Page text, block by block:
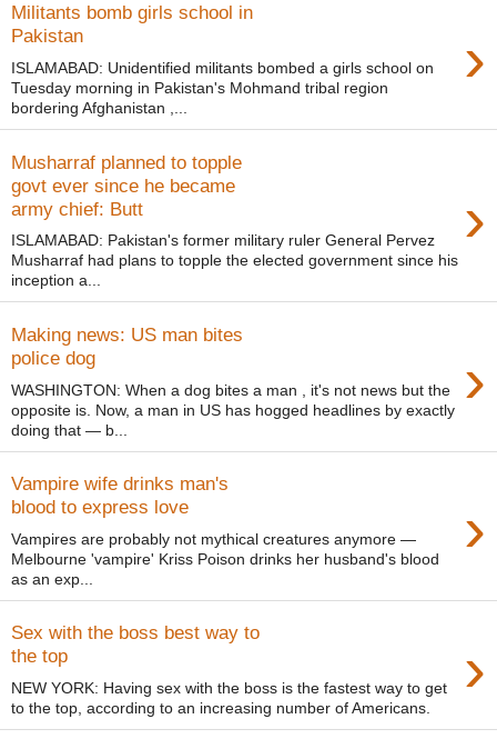
Militants bomb girls school in
Pakistan
›
ISLAMABAD: Unidentified militants bombed a girls school on
Tuesday morning in Pakistan's Mohmand tribal region
bordering Afghanistan ,...
Musharraf planned to topple
govt ever since he became
army chief: Butt
›
ISLAMABAD: Pakistan's former military ruler General Pervez
Musharraf had plans to topple the elected government since his
inception a...
Making news: US man bites
police dog
›
WASHINGTON: When a dog bites a man , it's not news but the
opposite is. Now, a man in US has hogged headlines by exactly
doing that — b...
Vampire wife drinks man's
blood to express love
›
Vampires are probably not mythical creatures anymore —
Melbourne 'vampire' Kriss Poison drinks her husband's blood
as an exp...
Sex with the boss best way to
the top
›
NEW YORK: Having sex with the boss is the fastest way to get
to the top, according to an increasing number of Americans.